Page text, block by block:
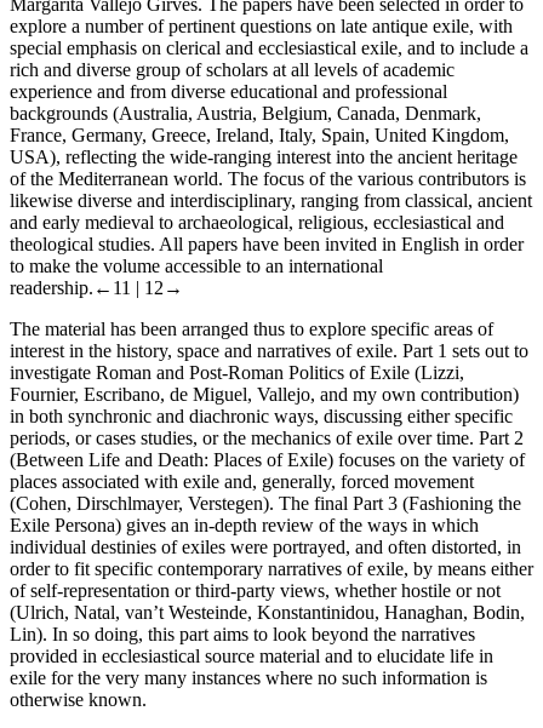
Margarita Vallejo Girvés. The papers have been selected in order to
explore a number of pertinent questions on late antique exile, with
special emphasis on clerical and ecclesiastical exile, and to include a
rich and diverse group of scholars at all levels of academic
experience and from diverse educational and professional
backgrounds (Australia, Austria, Belgium, Canada, Denmark,
France, Germany, Greece, Ireland, Italy, Spain, United Kingdom,
USA), reflecting the wide-ranging interest into the ancient heritage
of the Mediterranean world. The focus of the various contributors is
likewise diverse and interdisciplinary, ranging from classical, ancient
and early medieval to archaeological, religious, ecclesiastical and
theological studies. All papers have been invited in English in order
to make the volume accessible to an international
readership. ←11 | 12→
The material has been arranged thus to explore specific areas of
interest in the history, space and narratives of exile. Part 1 sets out to
investigate Roman and Post-Roman Politics of Exile (Lizzi,
Fournier, Escribano, de Miguel, Vallejo, and my own contribution)
in both synchronic and diachronic ways, discussing either specific
periods, or cases studies, or the mechanics of exile over time. Part 2
(Between Life and Death: Places of Exile) focuses on the variety of
places associated with exile and, generally, forced movement
(Cohen, Dirschlmayer, Verstegen). The final Part 3 (Fashioning the
Exile Persona) gives an in-depth review of the ways in which
individual destinies of exiles were portrayed, and often distorted, in
order to fit specific contemporary narratives of exile, by means either
of self-representation or third-party views, whether hostile or not
(Ulrich, Natal, van’t Westeinde, Konstantinidou, Hanaghan, Bodin,
Lin). In so doing, this part aims to look beyond the narratives
provided in ecclesiastical source material and to elucidate life in
exile for the very many instances where no such information is
otherwise known.